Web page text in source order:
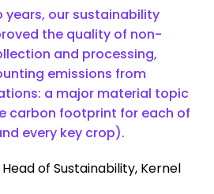
years, our sustainability
the quality of non-
and processing,
emissions from
a major material topic
carbon footprint for each of
every key crop).
of Sustainability, Kernel